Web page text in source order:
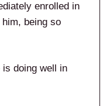
enrolled in
being so
is doing well in